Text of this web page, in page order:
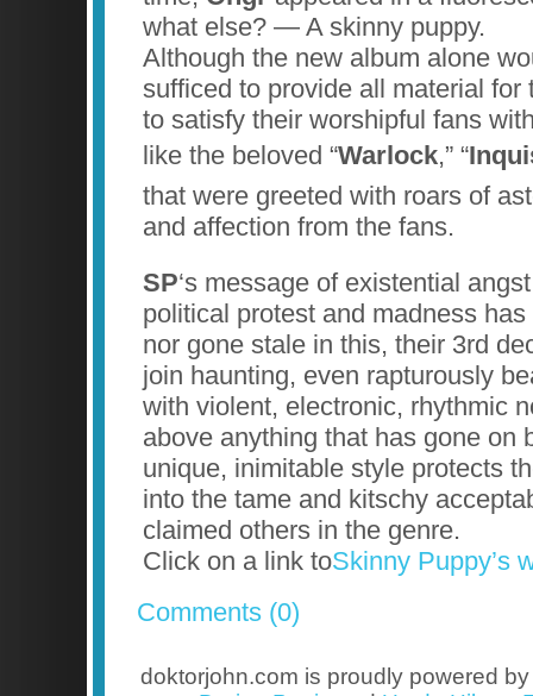
what else? — A skinny puppy.
Although the new album alone
sufficed to provide all material for
to satisfy their worshipful fans
like the beloved “Warlock,” “
that were greeted with roars of
and affection from the fans.
SP‘s message of existential
political protest and madness
nor gone stale in this, their 3rd
join haunting, even rapturously
with violent, electronic, rhythmic
above anything that has gone on
unique, inimitable style protects
into the tame and kitschy
claimed others in the genre.
Click on a link toSkinny Puppy’s
Comments (0)
doktorjohn.com is proudly powered